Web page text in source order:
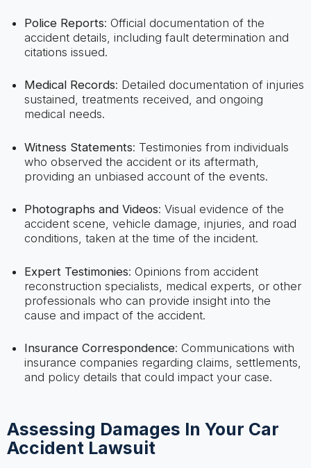
Police Reports: Official documentation of the
accident details, including fault determination and
citations issued.
Medical Records: Detailed documentation of injuries
sustained, treatments received, and ongoing
medical needs.
Witness Statements: Testimonies from individuals
who observed the accident or its aftermath,
providing an unbiased account of the events.
Photographs and Videos: Visual evidence of the
accident scene, vehicle damage, injuries, and road
conditions, taken at the time of the incident.
Expert Testimonies: Opinions from accident
reconstruction specialists, medical experts, or other
professionals who can provide insight into the
cause and impact of the accident.
Insurance Correspondence: Communications with
insurance companies regarding claims, settlements,
and policy details that could impact your case.
Assessing Damages In Your Car
Accident Lawsuit